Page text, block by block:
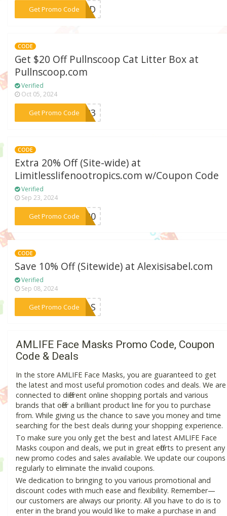
Get Promo Code***DAD
CODE
Get $20 Off Pullnscoop Cat Litter Box at
Pullnscoop.com
Verified
Oct 05, 2024
Get Promo Code
***2023
CODE
Extra 20% Off (Site-wide) at
Limitlesslifenootropics.com w/Coupon Code
Verified
Sep 23, 2024
Get Promo Code
***ep20
CODE
Save 10% Off (Sitewide) at Alexisisabel.com
Verified
Sep 08, 2024
Get Promo Code
***AMOS
AMLIFE Face Masks Promo Code, Coupon
Code & Deals
In the store AMLIFE Face Masks, you are guaranteed to get
the latest and most useful promotion codes and deals. We are
connected to different online shopping portals and various
brands that offer a brilliant product line for you to purchase
from. While giving us the chance to save you money and time
searching for the best deals during your shopping experience.
To make sure you only get the best and latest AMLIFE Face
Masks coupon and deals, we put in great efforts to present any
new promo codes and sales available. We update our coupons
regularly to eliminate the invalid coupons.
We dedication to bringing to you various promotional and
discount codes with much ease and flexibility. Remember—
our customers are always our priority. All you have to do is to
enter in the brand you would like to make a purchase in and